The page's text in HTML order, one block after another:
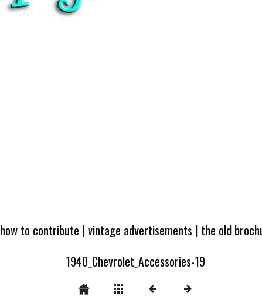
how to contribute |vintage advertisements | the old
1940_Chevrolet_Accessories-19